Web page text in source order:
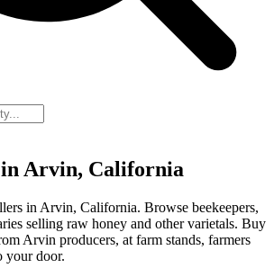
Arvin, California
in Arvin, California. Browse beekeepers,
selling raw honey and other varietals. Buy
Arvin producers, at farm stands, farmers
your door.